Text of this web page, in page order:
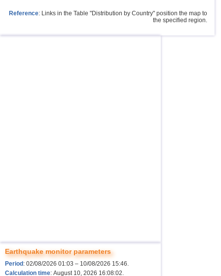
Reference: Links in the Table "Distribution by Country" position the map to
the specified region.
Earthquake monitor parameters
Period : 02/08/2026 01:03 – 10/08/2026 15:46.
Calculation time: August 10, 2026 16:08:02.